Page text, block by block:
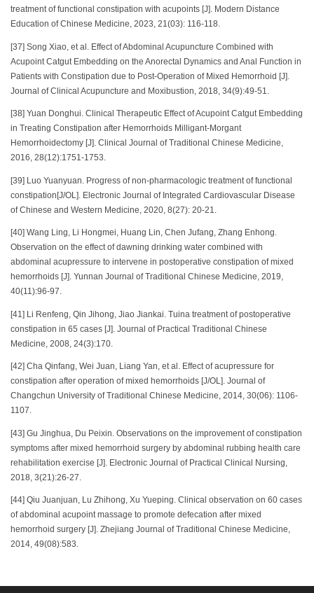
treatment of functional constipation with acupoints [J]. Modern Distance
Education of Chinese Medicine, 2023, 21(03): 116-118.
[37] Song Xiao, et al. Effect of Abdominal Acupuncture Combined with
Acupoint Catgut Embedding on the Anorectal Dynamics and Anal Function in
Patients with Constipation due to Post-Operation of Mixed Hemorrhoid [J].
Journal of Clinical Acupuncture and Moxibustion, 2018, 34(9):49-51.
[38] Yuan Donghui. Clinical Therapeutic Effect of Acupoint Catgut Embedding
in Treating Constipation after Hemorrhoids Milligant-Morgant
Hemorrhoidectomy [J]. Clinical Journal of Traditional Chinese Medicine,
2016, 28(12):1751-1753.
[39] Luo Yuanyuan. Progress of non-pharmacologic treatment of functional
constipation[J/OL]. Electronic Journal of Integrated Cardiovascular Disease
of Chinese and Western Medicine, 2020, 8(27): 20-21.
[40] Wang Ling, Li Hongmei, Huang Lin, Chen Jufang, Zhang Enhong.
Observation on the effect of dawning drinking water combined with
abdominal acupressure to intervene in postoperative constipation of mixed
hemorrhoids [J]. Yunnan Journal of Traditional Chinese Medicine, 2019,
40(11):96-97.
[41] Li Renfeng, Qin Jihong, Jiao Jiankai. Tuina treatment of postoperative
constipation in 65 cases [J]. Journal of Practical Traditional Chinese
Medicine, 2008, 24(3):170.
[42] Cha Qinfang, Wei Juan, Liang Yan, et al. Effect of acupressure for
constipation after operation of mixed hemorrhoids [J/OL]. Journal of
Changchun University of Traditional Chinese Medicine, 2014, 30(06): 1106-
1107.
[43] Gu Jinghua, Du Peixin. Observations on the improvement of constipation
symptoms after mixed hemorrhoid surgery by abdominal rubbing health care
rehabilitation exercise [J]. Electronic Journal of Practical Clinical Nursing,
2018, 3(21):26-27.
[44] Qiu Juanjuan, Lu Zhihong, Xu Yueping. Clinical observation on 60 cases
of abdominal acupoint massage to promote defecation after mixed
hemorrhoid surgery [J]. Zhejiang Journal of Traditional Chinese Medicine,
2014, 49(08):583.